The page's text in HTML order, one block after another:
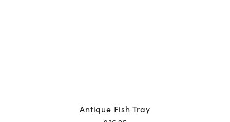
Antique Fish Tray